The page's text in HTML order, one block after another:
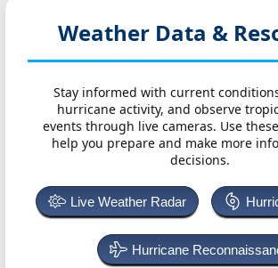
Weather Data &
Stay informed with current
hurricane activity, and observe
events through live cameras. Use
help you prepare and make more
decisions.
Live Weather Radar
Hurricane